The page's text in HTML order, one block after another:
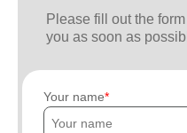
Please fill out the
you as soon as
Your name